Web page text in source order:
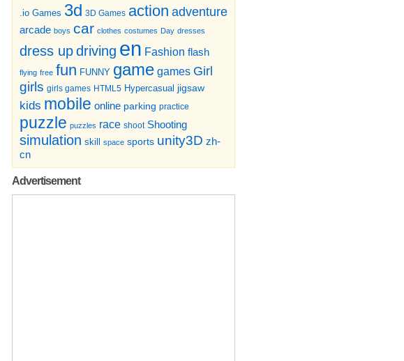
.io Games 3d 3D Games action adventure
arcade boys car clothes costumes Day dresses
dress updriving en Fashion flash
flying free fun FUNNY game games Girl
girls girls games HTML5 Hypercasual jigsaw
kids mobile online parking practice
puzzle puzzles race shoot Shooting
simulation skill space sports unity3D zh-
cn
Advertisement